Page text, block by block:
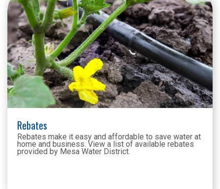
Rebates
Rebates make it easy and affordable to save water at
home and business. View a list of available rebates
provided by Mesa Water District.